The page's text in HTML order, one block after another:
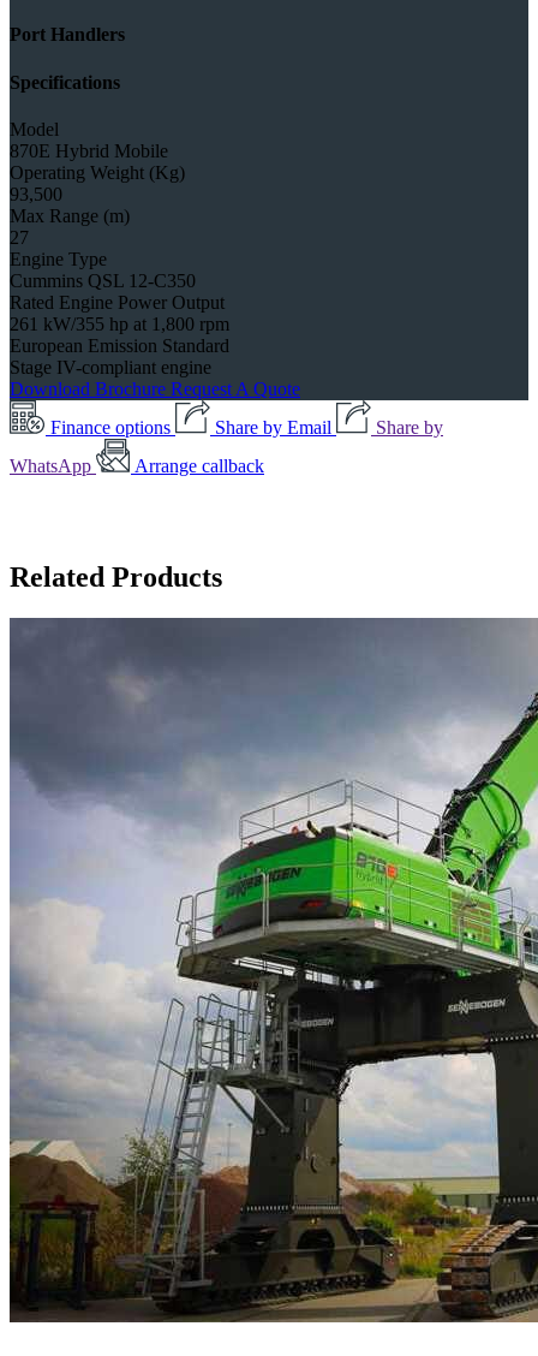
Port Handlers
Specifications
Model
870E Hybrid Mobile
Operating Weight (Kg)
93,500
Max Range (m)
27
Engine Type
Cummins QSL 12-C350
Rated Engine Power Output
261 kW/355 hp at 1,800 rpm
European Emission Standard
Stage IV-compliant engine
Download Brochure Request A Quote
Finance options
Share by Email
Share by
WhatsApp
Arrange callback
Related Products